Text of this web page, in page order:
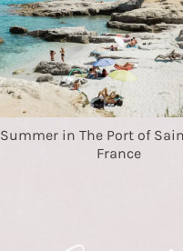
Summer in The Port of
France